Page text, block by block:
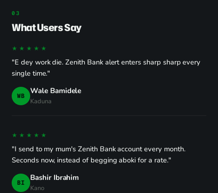
What Users Say
★★★★★
"E dey work die. Zenith Bank alert enters sharp sharp every
single time."
WB Wale Bamidele
Kaduna
★★★★★
"I send to my mum's Zenith Bank account every month.
Seconds now, instead of begging aboki for a rate."
BI Bashir Ibrahim
Kano